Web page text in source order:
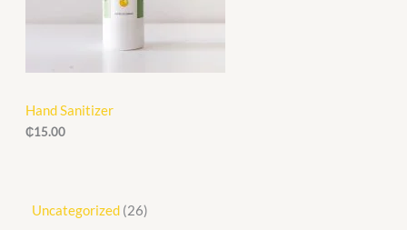
Hand Sanitizer
₵15.00
Uncategorized 26